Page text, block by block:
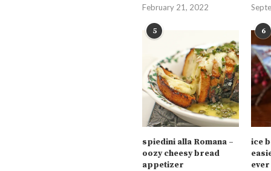
February 21, 2022
5
spiedini alla Romana –
oozy cheesy bread
appetizer
6
ice